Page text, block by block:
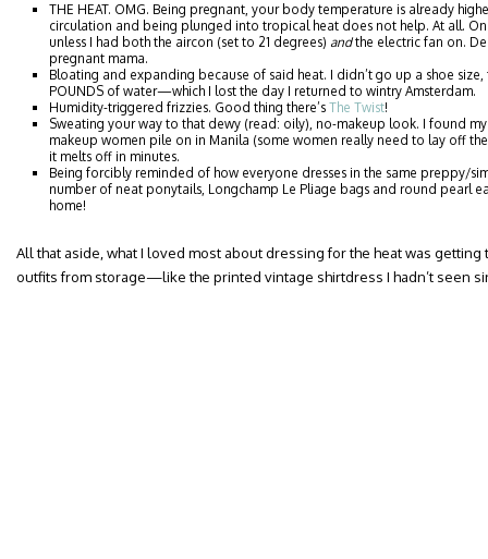
THE HEAT. OMG. Being pregnant, your body temperature is already
circulation and being plunged into tropical heat does not help. At all. On
unless I had both the aircon (set to 21 degrees) andthe electric fan on.
pregnant mama.
Bloating and expanding because of said heat. I didn’t go up a shoe
POUNDS of water—which I lost the day I returned to wintry Amsterdam.
Humidity-triggered frizzies. Good thing there’s The Twist!
Sweating your way to that dewy (read: oily), no-makeup look. I found
makeup women pile on in Manila (some women really need to lay off
it melts off in minutes.
Being forcibly reminded of how everyone dresses in the same preppy/
number of neat ponytails, Longchamp Le Pliage bags and round pearl
home!
All that aside, what I loved most about dressing for the heat was
outfits from storage—like the printed vintage shirtdress I hadn’t seen